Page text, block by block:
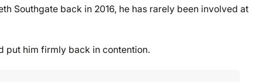
Southgate back in 2016, he has rarely been involved at
put him firmly back in contention.